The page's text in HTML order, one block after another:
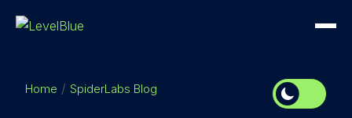
Home SpiderLabs Blog